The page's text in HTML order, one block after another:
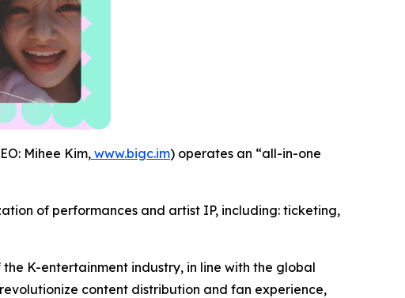
Mihee Kim,www.bigc.im) operates an “all-in-one
of performances and artist IP, including: ticketing,
K-entertainment industry, in line with the global
content distribution and fan experience,